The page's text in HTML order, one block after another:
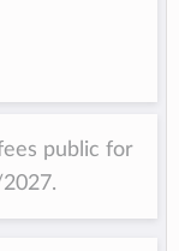
public for